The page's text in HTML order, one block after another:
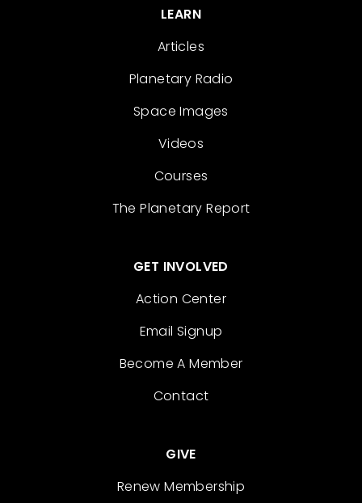
LEARN
Articles
Planetary Radio
Space Images
Videos
Courses
The Planetary Report
GET INVOLVED
Action Center
Email Signup
Become A Member
Contact
GIVE
Renew Membership